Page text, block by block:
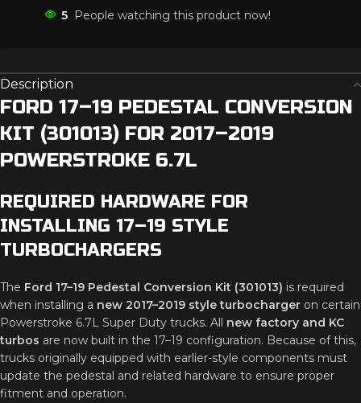
5 People watching this product now!
Description
FORD 17–19 PEDESTAL CONVERSION
KIT (301013) FOR 2017–2019
POWERSTROKE 6.7L
REQUIRED HARDWARE FOR
INSTALLING 17–19 STYLE
TURBOCHARGERS
The Ford 17–19 Pedestal Conversion Kit (301013) is required
when installing a new 2017–2019 style turbocharger on certain
Powerstroke 6.7L Super Duty trucks. All new factory and KC
turbos are now built in the 17–19 configuration. Because of this,
trucks originally equipped with earlier-style components must
update the pedestal and related hardware to ensure proper
fitment and operation.